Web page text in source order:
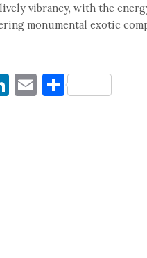
vibrancy, with the
monumental exotic
LinkedIn
EmailShare